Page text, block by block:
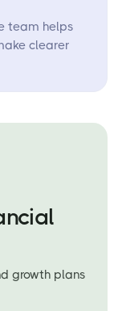
team helps
clearer
growth plans